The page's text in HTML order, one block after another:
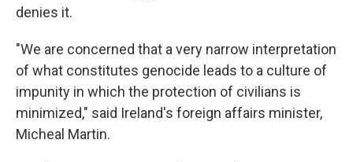
denies it.
"We are concerned that a very narrow interpretation
of what constitutes genocide leads to a culture of
impunity in which the protection of civilians is
minimized," said Ireland's foreign affairs minister,
Micheal Martin.